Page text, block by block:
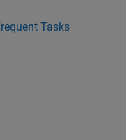
Tasks